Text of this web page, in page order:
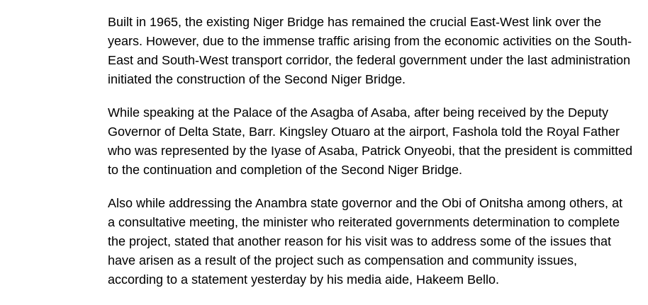
Built in 1965, the existing Niger Bridge has remained the crucial East-West link over the
years. However, due to the immense traffic arising from the economic activities on the South-
East and South-West transport corridor, the federal government under the last administration
initiated the construction of the Second Niger Bridge.
While speaking at the Palace of the Asagba of Asaba, after being received by the Deputy
Governor of Delta State, Barr. Kingsley Otuaro at the airport, Fashola told the Royal Father
who was represented by the Iyase of Asaba, Patrick Onyeobi, that the president is committed
to the continuation and completion of the Second Niger Bridge.
Also while addressing the Anambra state governor and the Obi of Onitsha among others, at
a consultative meeting, the minister who reiterated governments determination to complete
the project, stated that another reason for his visit was to address some of the issues that
have arisen as a result of the project such as compensation and community issues,
according to a statement yesterday by his media aide, Hakeem Bello.